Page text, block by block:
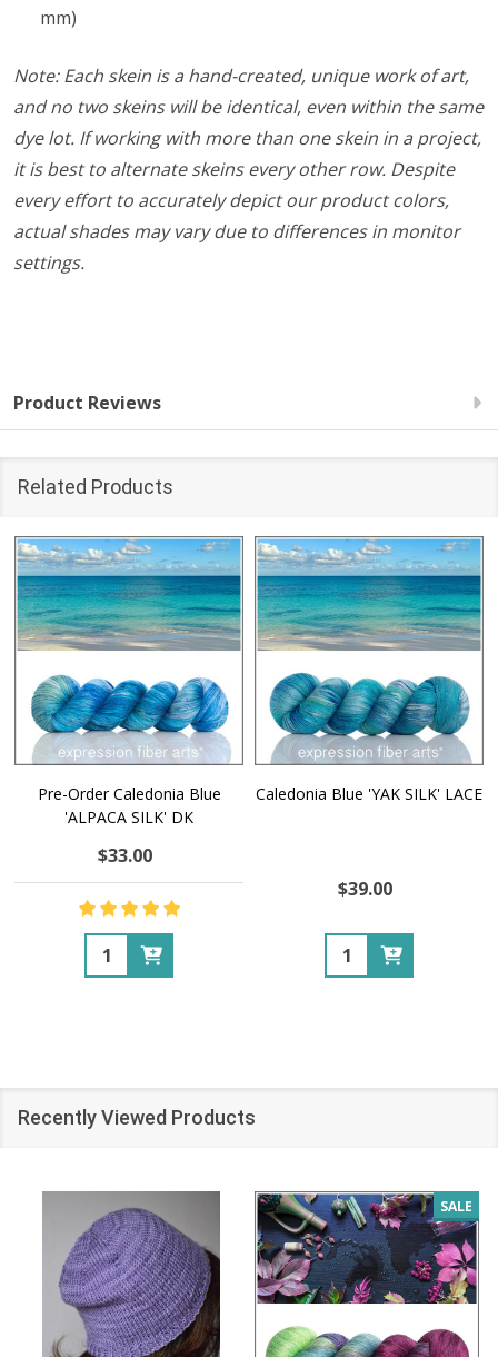
mm)
Note: Each skein is a hand-created, unique work of art,
and no two skeins will be identical, even within the same
dye lot. If working with more than one skein in a project,
it is best to alternate skeins every other row. Despite
every effort to accurately depict our product colors,
actual shades may vary due to differences in monitor
settings.
Product Reviews
Related Products
Pre-Order Caledonia Blue
'ALPACA SILK' DK
$33.00
Quantity:
Caledonia Blue 'YAK SILK' LACE
$39.00
Quantity:
Recently Viewed Products
SALE